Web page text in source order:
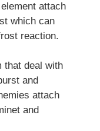
attach
which can
reaction.
that deal with
and
attach
and